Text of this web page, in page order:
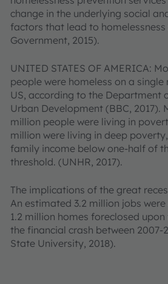
change in the underlying social
factors that lead to homelessness
Government, 2015).
UNITED STATES OF AMERICA:
people were homeless on a
US, according to the Department
Urban Development (BBC, 2017).
million people were living in
million were living in deep
family income below one-half of
threshold. (UNHR, 2017).
The implications of the great
An estimated 3.2 million jobs
1.2 million homes foreclosed
the financial crash between 2007-
State University, 2018).